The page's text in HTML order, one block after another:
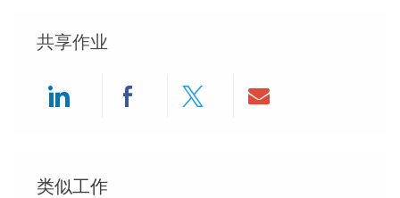
共享作业
类似工作